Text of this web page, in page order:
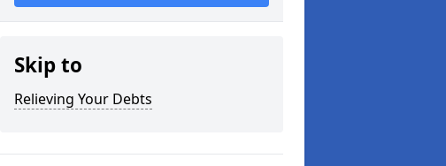
Skip to
Relieving Your Debts